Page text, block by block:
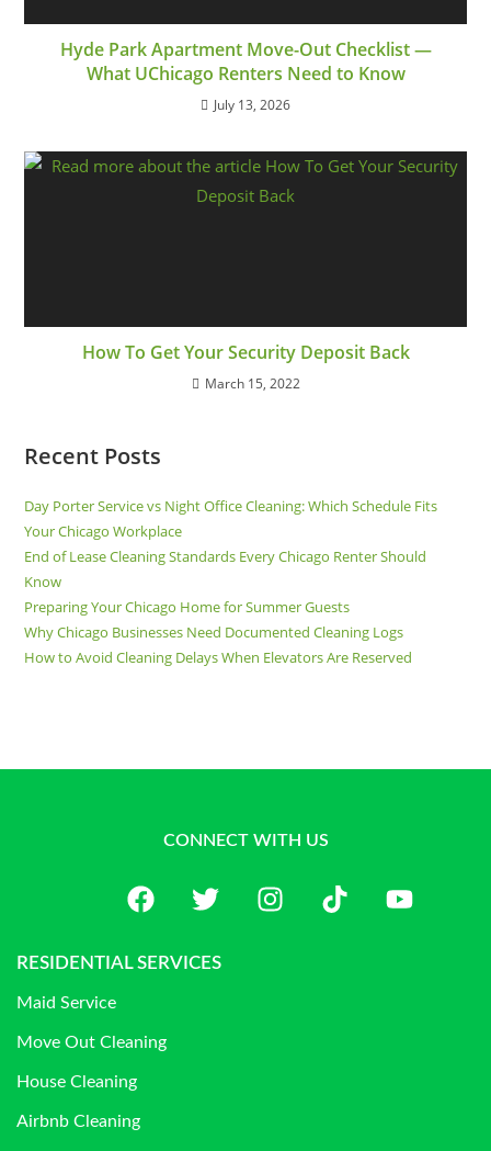
Hyde Park Apartment Move-Out Checklist —
What UChicago Renters Need to Know
July 13, 2026
How To Get Your Security Deposit Back
March 15, 2022
Recent Posts
Day Porter Service vs Night Office Cleaning: Which Schedule Fits
Your Chicago Workplace
End of Lease Cleaning Standards Every Chicago Renter Should
Know
Preparing Your Chicago Home for Summer Guests
Why Chicago Businesses Need Documented Cleaning Logs
How to Avoid Cleaning Delays When Elevators Are Reserved
CONNECT WITH US
RESIDENTIAL SERVICES
Maid Service
Move Out Cleaning
House Cleaning
Airbnb Cleaning